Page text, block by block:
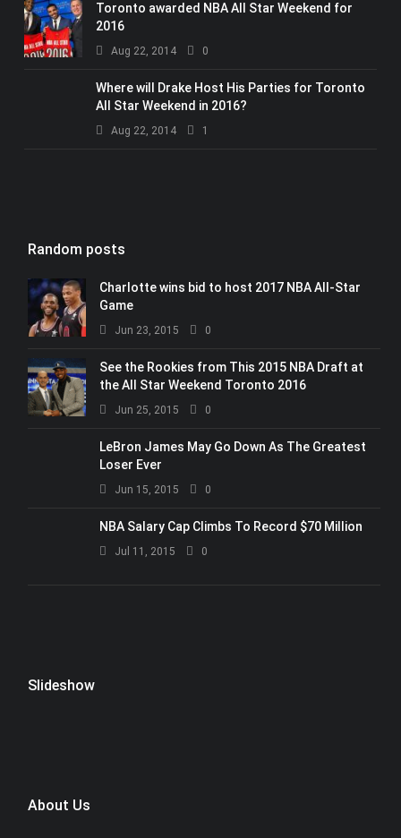
Toronto awarded NBA All Star Weekend for
2016
Aug 22, 2014 0
Where will Drake Host His Parties for Toronto
All Star Weekend in 2016?
Aug 22, 2014 1
Random posts
Charlotte wins bid to host 2017 NBA All-Star
Game
Jun 23, 2015 0
See the Rookies from This 2015 NBA Draft at
the All Star Weekend Toronto 2016
Jun 25, 2015 0
LeBron James May Go Down As The Greatest
Loser Ever
Jun 15, 2015 0
NBA Salary Cap Climbs To Record $70 Million
Jul 11, 2015 0
Slideshow
About Us